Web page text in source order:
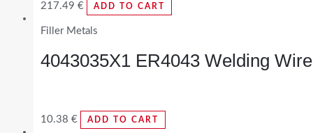
217.49 € ADD TO CART
Filler Metals
4043035X1 ER4043 Welding Wire
10.38 € ADD TO CART